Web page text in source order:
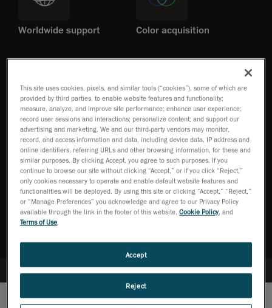
Worldwide support Color acquisition
No set-up required Patented technology
Ask an Expert
This site uses cookies, pixels, and similar tools (“cookies”), some of which are
provided by third parties, to enable website features and functionality;
measure, analyze, and improve site performance; enhance user experience;
record user sessions and interactions; personalize content; and support our
advertising and marketing. We and our third-party vendors may monitor,
record, and access information and data, including device data, IP address and
online identifiers, referring URLs and other browsing information, for these and
similar purposes. By clicking Accept, you agree to such purposes. If you
continue to browse our site without clicking “Accept,” or if you click “Reject,”
only cookies necessary to operate and enable default website features and
functionalities will be deployed. By using this site or clicking “Accept,” “Reject,”
or “Manage Preferences” you acknowledge and agree to our Privacy Policy
available through the link in the footer of this website,Cookie Policy, and
Terms of Use.
Reject
Accept